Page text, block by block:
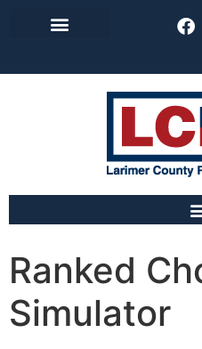
Ranked
Simulator